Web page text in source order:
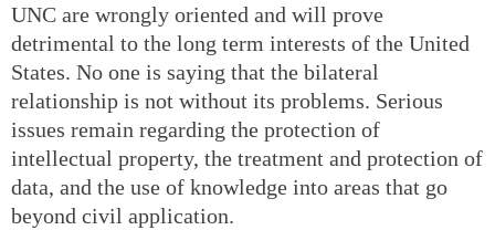
UNC are wrongly oriented and will prove
detrimental to the long term interests of the United
States. No one is saying that the bilateral
relationship is not without its problems. Serious
issues remain regarding the protection of
intellectual property, the treatment and protection of
data, and the use of knowledge into areas that go
beyond civil application.